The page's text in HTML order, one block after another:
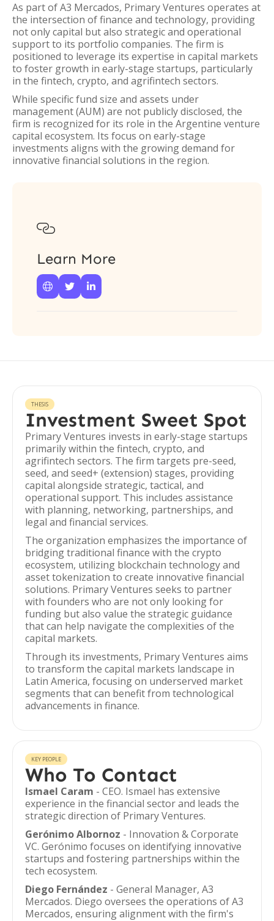
As part of A3 Mercados, Primary Ventures operates at
the intersection of finance and technology, providing
not only capital but also strategic and operational
support to its portfolio companies. The firm is
positioned to leverage its expertise in capital markets
to foster growth in early-stage startups, particularly
in the fintech, crypto, and agrifintech sectors.
While specific fund size and assets under
management (AUM) are not publicly disclosed, the
firm is recognized for its role in the Argentine venture
capital ecosystem. Its focus on early-stage
investments aligns with the growing demand for
innovative financial solutions in the region.

Learn More
  
THESIS
Investment Sweet Spot
Primary Ventures invests in early-stage startups
primarily within the fintech, crypto, and
agrifintech sectors. The firm targets pre-seed,
seed, and seed+ (extension) stages, providing
capital alongside strategic, tactical, and
operational support. This includes assistance
with planning, networking, partnerships, and
legal and financial services.
The organization emphasizes the importance of
bridging traditional finance with the crypto
ecosystem, utilizing blockchain technology and
asset tokenization to create innovative financial
solutions. Primary Ventures seeks to partner
with founders who are not only looking for
funding but also value the strategic guidance
that can help navigate the complexities of the
capital markets.
Through its investments, Primary Ventures aims
to transform the capital markets landscape in
Latin America, focusing on underserved market
segments that can benefit from technological
advancements in finance.
KEY PEOPLE
Who To Contact
Ismael Caram - CEO. Ismael has extensive
experience in the financial sector and leads the
strategic direction of Primary Ventures.
Gerónimo Albornoz - Innovation & Corporate
VC. Gerónimo focuses on identifying innovative
startups and fostering partnerships within the
tech ecosystem.
Diego Fernández - General Manager, A3
Mercados. Diego oversees the operations of A3
Mercados, ensuring alignment with the firm's